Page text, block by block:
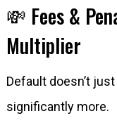
💸 Fees &
Multiplier
Default doesn’t
significantly more.